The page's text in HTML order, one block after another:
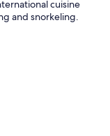
cuisine
and snorkeling.